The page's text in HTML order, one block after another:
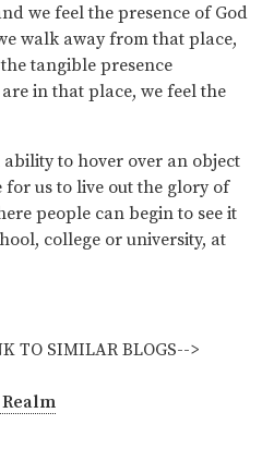
we feel the presence of God
walk away from that place,
tangible presence
in that place, we feel the
to hover over an object
for us to live out the glory of
people can begin to see it
college or university, at
TO SIMILAR BLOGS-->